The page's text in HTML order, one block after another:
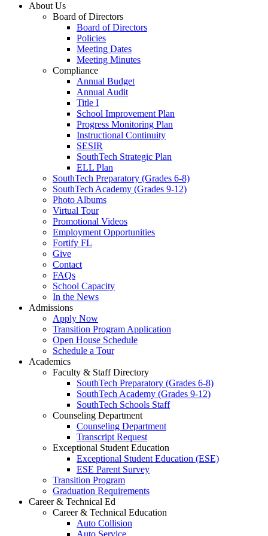
About Us
Board of Directors
Board of Directors
Policies
Meeting Dates
Meeting Minutes
Compliance
Annual Budget
Annual Audit
Title I
School Improvement Plan
Progress Monitoring Plan
Instructional Continuity
SESIR
SouthTech Strategic Plan
ELL Plan
SouthTech Preparatory (Grades 6-8)
SouthTech Academy (Grades 9-12)
Photo Albums
Virtual Tour
Promotional Videos
Employment Opportunities
Fortify FL
Give
Contact
FAQs
School Capacity
In the News
Admissions
Apply Now
Transition Program Application
Open House Schedule
Schedule a Tour
Academics
Faculty & Staff Directory
SouthTech Preparatory (Grades 6-8)
SouthTech Academy (Grades 9-12)
SouthTech Schools Staff
Counseling Department
Counseling Department
Transcript Request
Exceptional Student Education
Exceptional Student Education (ESE)
ESE Parent Survey
Transition Program
Graduation Requirements
Career & Technical Ed
Career & Technical Education
Auto Collision